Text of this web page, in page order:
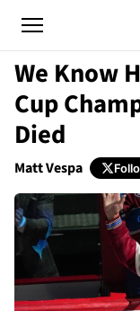
We Know
Cup
Died
Matt Vespa